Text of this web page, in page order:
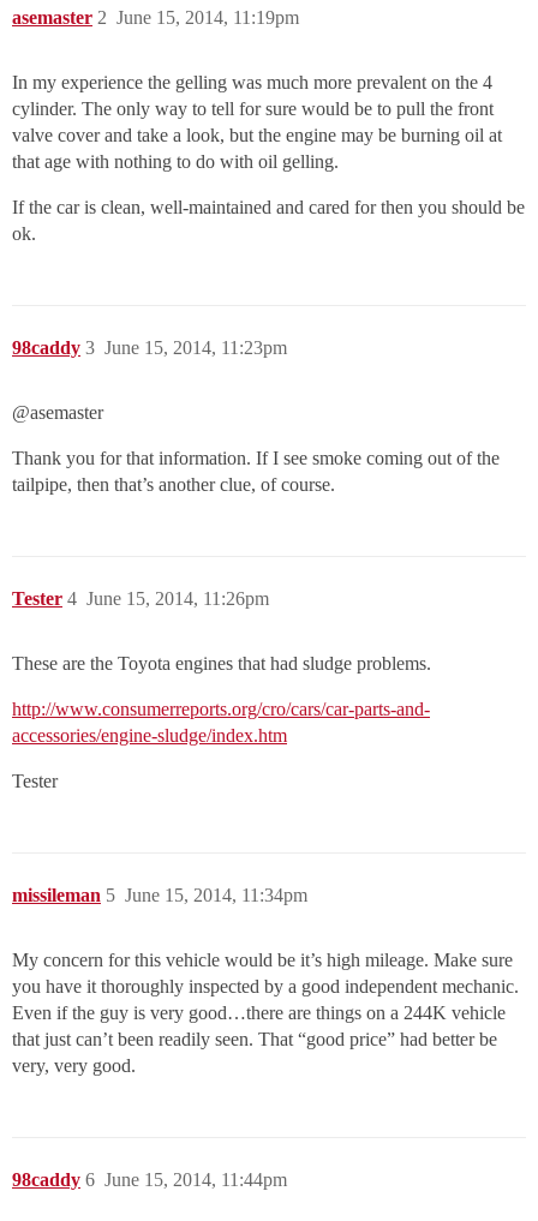
asemaster June 15, 2014, 11:19pm
2
In my experience the gelling was much more prevalent on the 4
cylinder. The only way to tell for sure would be to pull the front
valve cover and take a look, but the engine may be burning oil at
that age with nothing to do with oil gelling.
If the car is clean, well-maintained and cared for then you should be
ok.
98caddy June 15, 2014, 11:23pm
3
@asemaster‌
Thank you for that information. If I see smoke coming out of the
tailpipe, then that’s another clue, of course.
Tester June 15, 2014, 11:26pm
4
These are the Toyota engines that had sludge problems.
http://www.consumerreports.org/cro/cars/car-parts-and-
accessories/engine-sludge/index.htm
Tester
missileman June 15, 2014, 11:34pm
5
My concern for this vehicle would be it’s high mileage. Make sure
you have it thoroughly inspected by a good independent mechanic.
Even if the guy is very good…there are things on a 244K vehicle
that just can’t been readily seen. That “good price” had better be
very, very good.
98caddy June 15, 2014, 11:44pm
6